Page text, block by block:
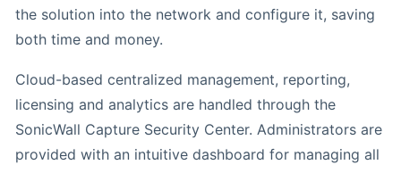
the solution into the network and configure it, saving
both time and money.
Cloud-based centralized management, reporting,
licensing and analytics are handled through the
SonicWall Capture Security Center. Administrators are
provided with an intuitive dashboard for managing all